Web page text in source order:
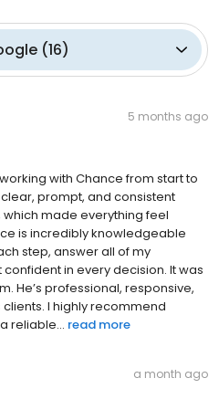
(16)
5 months ago
with Chance from start to
prompt, and consistent
made everything feel
is incredibly knowledgeable
step, answer all of my
in every decision. It was
He’s professional, responsive,
I highly recommend
reliable... read more
a month ago